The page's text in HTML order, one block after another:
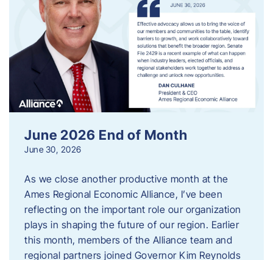
June 2026 End of Month
June 30, 2026
As we close another productive month at the
Ames Regional Economic Alliance, I’ve been
reflecting on the important role our organization
plays in shaping the future of our region. Earlier
this month, members of the Alliance team and
regional partners joined Governor Kim Reynolds